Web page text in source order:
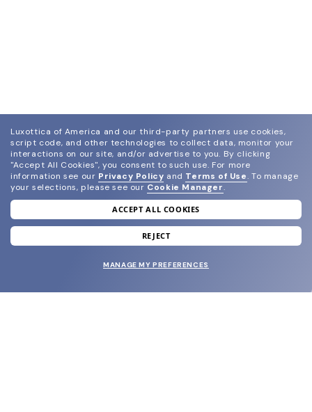
join our newsletter
and grab your welcome reward.
Luxottica of America and our third-party partners use cookies,
script code, and other technologies to collect data, monitor your
interactions on our site, and/or advertise to you. By clicking
"Accept All Cookies", you consent to such use. For more
information see our Privacy Policy and Terms of Use. To manage
your selections, please see our Cookie Manager.
ACCEPT ALL COOKIES
REJECT
MANAGE MY PREFERENCES